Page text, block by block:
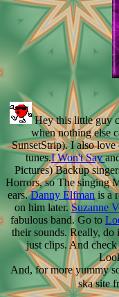
Hey this little guy
when nothing else
SunsetStrip). I also love
tunes.I Won't Say
Pictures) Backup
Horrors, so The singing
ears.Danny Elfmanis a
on him later.Suzanne
fabulous band. Go to
their sounds. Really,
just clips. And
And, for more yummy
ska site